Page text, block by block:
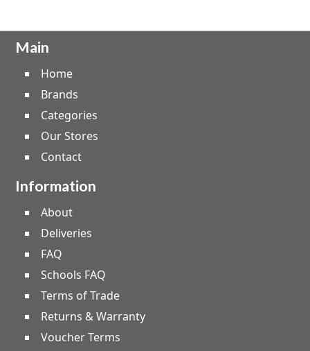
Main
Home
Brands
Categories
Our Stores
Contact
Information
About
Deliveries
FAQ
Schools FAQ
Terms of Trade
Returns & Warranty
Voucher Terms